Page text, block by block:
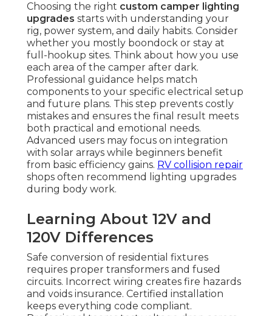
Choosing the right custom camper lighting
upgrades starts with understanding your
rig, power system, and daily habits. Consider
whether you mostly boondock or stay at
full-hookup sites. Think about how you use
each area of the camper after dark.
Professional guidance helps match
components to your specific electrical setup
and future plans. This step prevents costly
mistakes and ensures the final result meets
both practical and emotional needs.
Advanced users may focus on integration
with solar arrays while beginners benefit
from basic efficiency gains. RV collision repair
shops often recommend lighting upgrades
during body work.
Learning About 12V and
120V Differences
Safe conversion of residential fixtures
requires proper transformers and fused
circuits. Incorrect wiring creates fire hazards
and voids insurance. Certified installation
keeps everything code compliant.